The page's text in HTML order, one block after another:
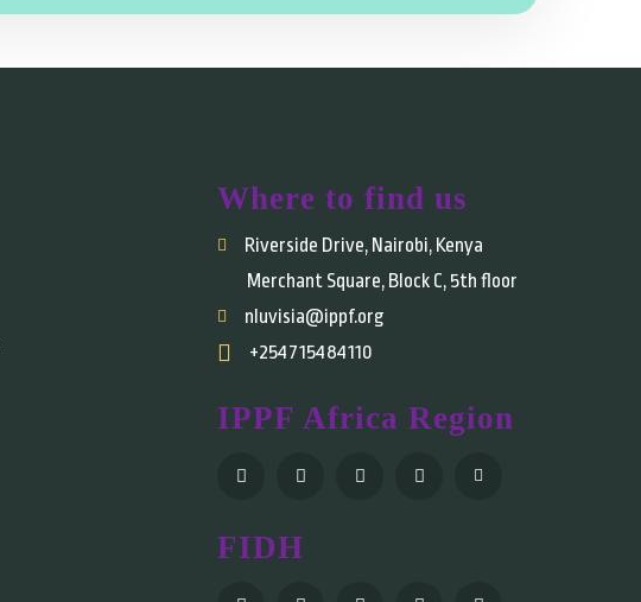
Where to find us
Riverside Drive, Nairobi, Kenya
Merchant Square, Block C, 5th floor
nluvisia@ippf.org
+254715484110
IPPF Africa Region
FIDH